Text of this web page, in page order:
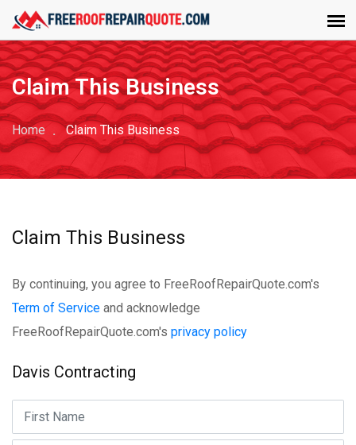
Claim This Business
Home Claim This Business
Claim This Business
By continuing, you agree to FreeRoofRepairQuote.com's
Term of Service and acknowledge
FreeRoofRepairQuote.com's privacy policy
Davis Contracting